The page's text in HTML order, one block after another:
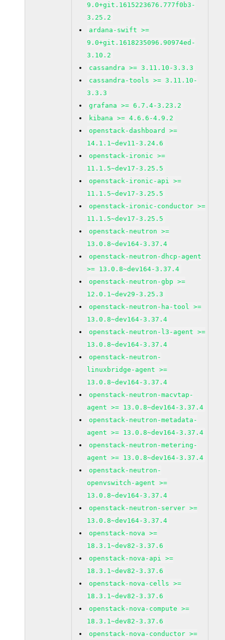
9.0+git.1615223676.777f0b3-
3.25.2
ardana-swift >=
9.0+git.1618235096.90974ed-
3.10.2
cassandra >= 3.11.10-3.3.3
cassandra-tools >= 3.11.10-
3.3.3
grafana >= 6.7.4-3.23.2
kibana >= 4.6.6-4.9.2
openstack-dashboard >=
14.1.1~dev11-3.24.6
openstack-ironic >=
11.1.5~dev17-3.25.5
openstack-ironic-api >=
11.1.5~dev17-3.25.5
openstack-ironic-conductor >=
11.1.5~dev17-3.25.5
openstack-neutron >=
13.0.8~dev164-3.37.4
openstack-neutron-dhcp-agent
>= 13.0.8~dev164-3.37.4
openstack-neutron-gbp >=
12.0.1~dev29-3.25.3
openstack-neutron-ha-tool >=
13.0.8~dev164-3.37.4
openstack-neutron-l3-agent >=
13.0.8~dev164-3.37.4
openstack-neutron-
linuxbridge-agent >=
13.0.8~dev164-3.37.4
openstack-neutron-macvtap-
agent >= 13.0.8~dev164-3.37.4
openstack-neutron-metadata-
agent >= 13.0.8~dev164-3.37.4
openstack-neutron-metering-
agent >= 13.0.8~dev164-3.37.4
openstack-neutron-
openvswitch-agent >=
13.0.8~dev164-3.37.4
openstack-neutron-server >=
13.0.8~dev164-3.37.4
openstack-nova >=
18.3.1~dev82-3.37.6
openstack-nova-api >=
18.3.1~dev82-3.37.6
openstack-nova-cells >=
18.3.1~dev82-3.37.6
openstack-nova-compute >=
18.3.1~dev82-3.37.6
openstack-nova-conductor >=